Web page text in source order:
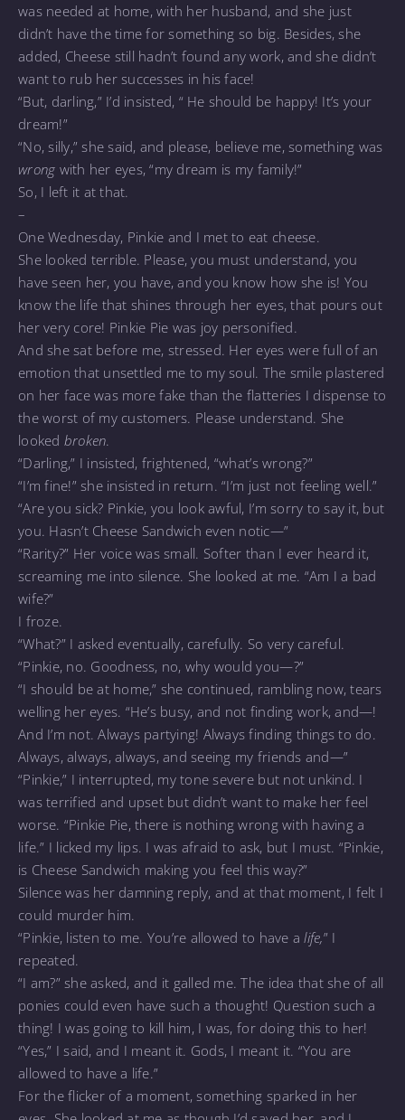
was needed at home, with her husband, and she just
didn’t have the time for something so big. Besides, she
added, Cheese still hadn’t found any work, and she didn’t
want to rub her successes in his face!
“But, darling,” I’d insisted, “ He should be happy! It’s your
dream!”
“No, silly,” she said, and please, believe me, something was
wrong with her eyes, “my dream is my family!”
So, I left it at that.
–
One Wednesday, Pinkie and I met to eat cheese.
She looked terrible. Please, you must understand, you
have seen her, you have, and you know how she is! You
know the life that shines through her eyes, that pours out
her very core! Pinkie Pie was joy personified.
And she sat before me, stressed. Her eyes were full of an
emotion that unsettled me to my soul. The smile plastered
on her face was more fake than the flatteries I dispense to
the worst of my customers. Please understand. She
looked broken.
“Darling,” I insisted, frightened, “what’s wrong?”
“I’m fine!” she insisted in return. “I’m just not feeling well.”
“Are you sick? Pinkie, you look awful, I’m sorry to say it, but
you. Hasn’t Cheese Sandwich even notic—”
“Rarity?” Her voice was small. Softer than I ever heard it,
screaming me into silence. She looked at me. “Am I a bad
wife?”
I froze.
“What?” I asked eventually, carefully. So very careful.
“Pinkie, no. Goodness, no, why would you—?”
“I should be at home,” she continued, rambling now, tears
welling her eyes. “He’s busy, and not finding work, and—!
And I’m not. Always partying! Always finding things to do.
Always, always, always, and seeing my friends and—”
“Pinkie,” I interrupted, my tone severe but not unkind. I
was terrified and upset but didn’t want to make her feel
worse. “Pinkie Pie, there is nothing wrong with having a
life.” I licked my lips. I was afraid to ask, but I must. “Pinkie,
is Cheese Sandwich making you feel this way?”
Silence was her damning reply, and at that moment, I felt I
could murder him.
“Pinkie, listen to me. You’re allowed to have alife,” I
repeated.
“I am?” she asked, and it galled me. The idea that she of all
ponies could even have such a thought! Question such a
thing! I was going to kill him, I was, for doing this to her!
“Yes,” I said, and I meant it. Gods, I meant it. “You are
allowed to have a life.”
For the flicker of a moment, something sparked in her